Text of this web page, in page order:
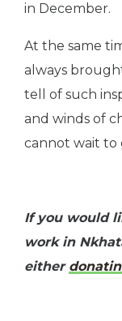
in December.
At the same
always
tell of such
and winds of
cannot wait to
If you would
work in
either